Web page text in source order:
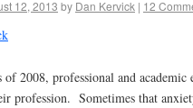
12, 2013 by Dan Kervick | 12
of 2008, professional and
profession. Sometimes that